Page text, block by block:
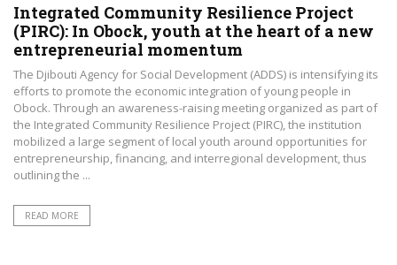
Integrated Community Resilience Project
(PIRC): In Obock, youth at the heart of a new
entrepreneurial momentum
The Djibouti Agency for Social Development (ADDS) is intensifying its
efforts to promote the economic integration of young people in
Obock. Through an awareness-raising meeting organized as part of
the Integrated Community Resilience Project (PIRC), the institution
mobilized a large segment of local youth around opportunities for
entrepreneurship, financing, and interregional development, thus
outlining the ...
READ MORE